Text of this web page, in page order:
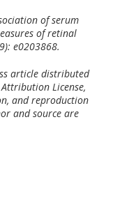
of serum
of retinal
e0203868.
article distributed
License,
and reproduction
and source are